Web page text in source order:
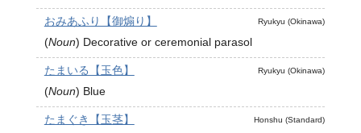
Ryukyu (Okinawa)
おみあふり【御煽り】
(Noun) Decorative or ceremonial parasol
Ryukyu (Okinawa)
たまいる【玉色】
(Noun) Blue
Honshu (Standard)
たまぐき【玉茎】